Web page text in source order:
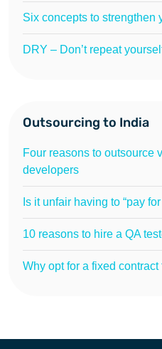
Six concepts to strengthen
DRY – Don’t repeat
Outsourcing to India
Four reasons to outsource
developers
Is it unfair having to “pay
10 reasons to hire a QA
Why opt for a fixed